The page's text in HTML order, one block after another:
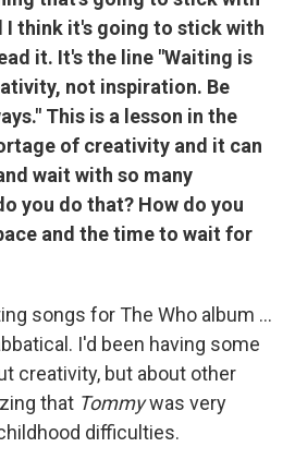
I think it's going to stick with
it. It's the line "Waiting is
not inspiration. Be
This is a lesson in the
of creativity and it can
wait with so many
you do that? How do you
and the time to wait for
songs for The Who album ...
I'd been having some
creativity, but about other
that Tommywas very
difficulties.